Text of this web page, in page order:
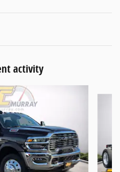
activity